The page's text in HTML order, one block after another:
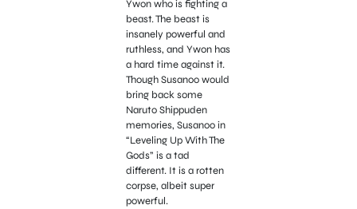
Ywon who is fighting a
beast. The beast is
insanely powerful and
ruthless, and Ywon has
a hard time against it.
Though Susanoo would
bring back some
Naruto Shippuden
memories, Susanoo in
“Leveling Up With The
Gods” is a tad
different. It is a rotten
corpse, albeit super
powerful.